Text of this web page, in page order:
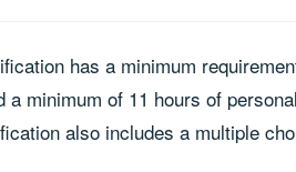
has a minimum
a minimum of 11 hours of
also includes a multiple